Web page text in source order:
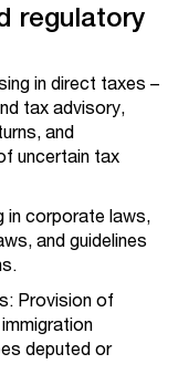
regulatory
in direct taxes –
tax advisory,
and
uncertain tax
in corporate laws,
and guidelines
Provision of
deputed or